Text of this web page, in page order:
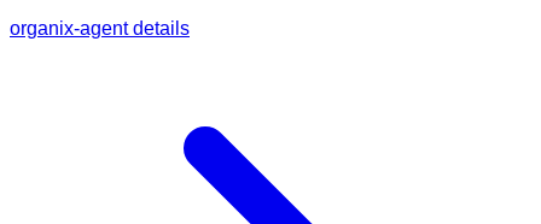
organix-agent details